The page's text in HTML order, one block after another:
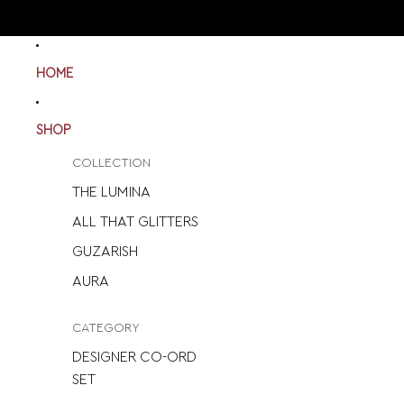
HOME
SHOP
COLLECTION
THE LUMINA
ALL THAT GLITTERS
GUZARISH
AURA
CATEGORY
DESIGNER CO-ORD
SET